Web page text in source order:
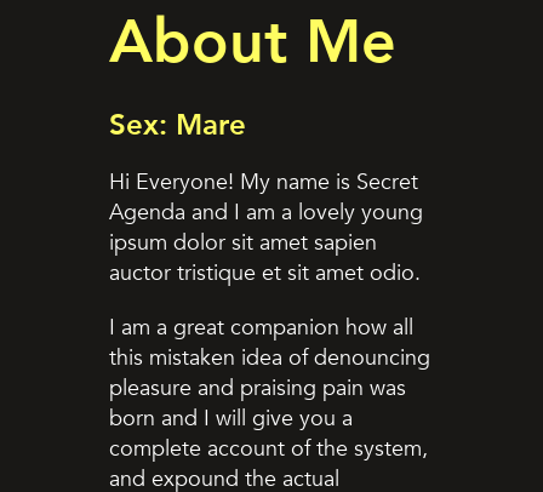
About Me
Sex: Mare
Hi Everyone! My name is Secret
Agenda and I am a lovely young
ipsum dolor sit amet sapien
auctor tristique et sit amet odio.
I am a great companion how all
this mistaken idea of denouncing
pleasure and praising pain was
born and I will give you a
complete account of the system,
and expound the actual